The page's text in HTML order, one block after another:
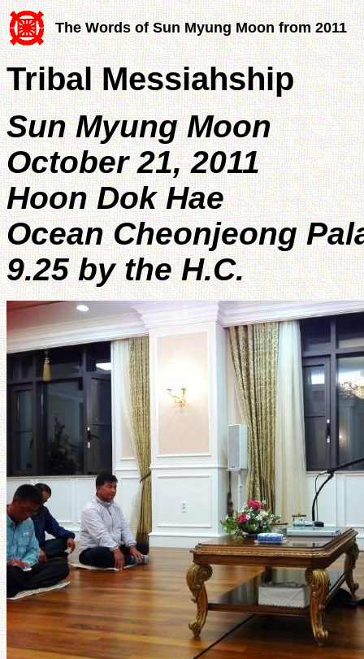
The Words of Sun Myung Moon from 2011
Tribal Messiahship
Sun Myung Moon
October 21, 2011
Hoon Dok Hae
Ocean Cheonjeong
9.25 by the H.C.